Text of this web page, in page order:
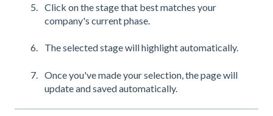
Click on the stage that best matches your
company's current phase.
The selected stage will highlight automatically.
Once you've made your selection, the page will
update and saved automatically.